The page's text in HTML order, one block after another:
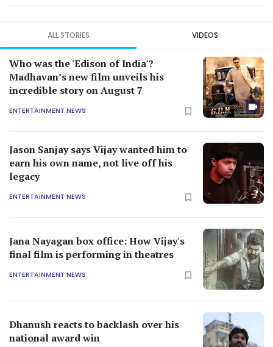
ALL STORIES VIDEOS
Who was the 'Edison of India'?
Madhavan’s new film unveils his
incredible story on August 7
ENTERTAINMENT NEWS
Jason Sanjay says Vijay wanted him to
earn his own name, not live off his
legacy
ENTERTAINMENT NEWS
Jana Nayagan box office: How Vijay's
final film is performing in theatres
ENTERTAINMENT NEWS
Dhanush reacts to backlash over his
national award win